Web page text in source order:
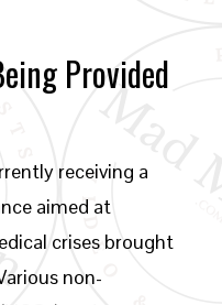
Provided
receiving a
aimed at
crises brought
non-